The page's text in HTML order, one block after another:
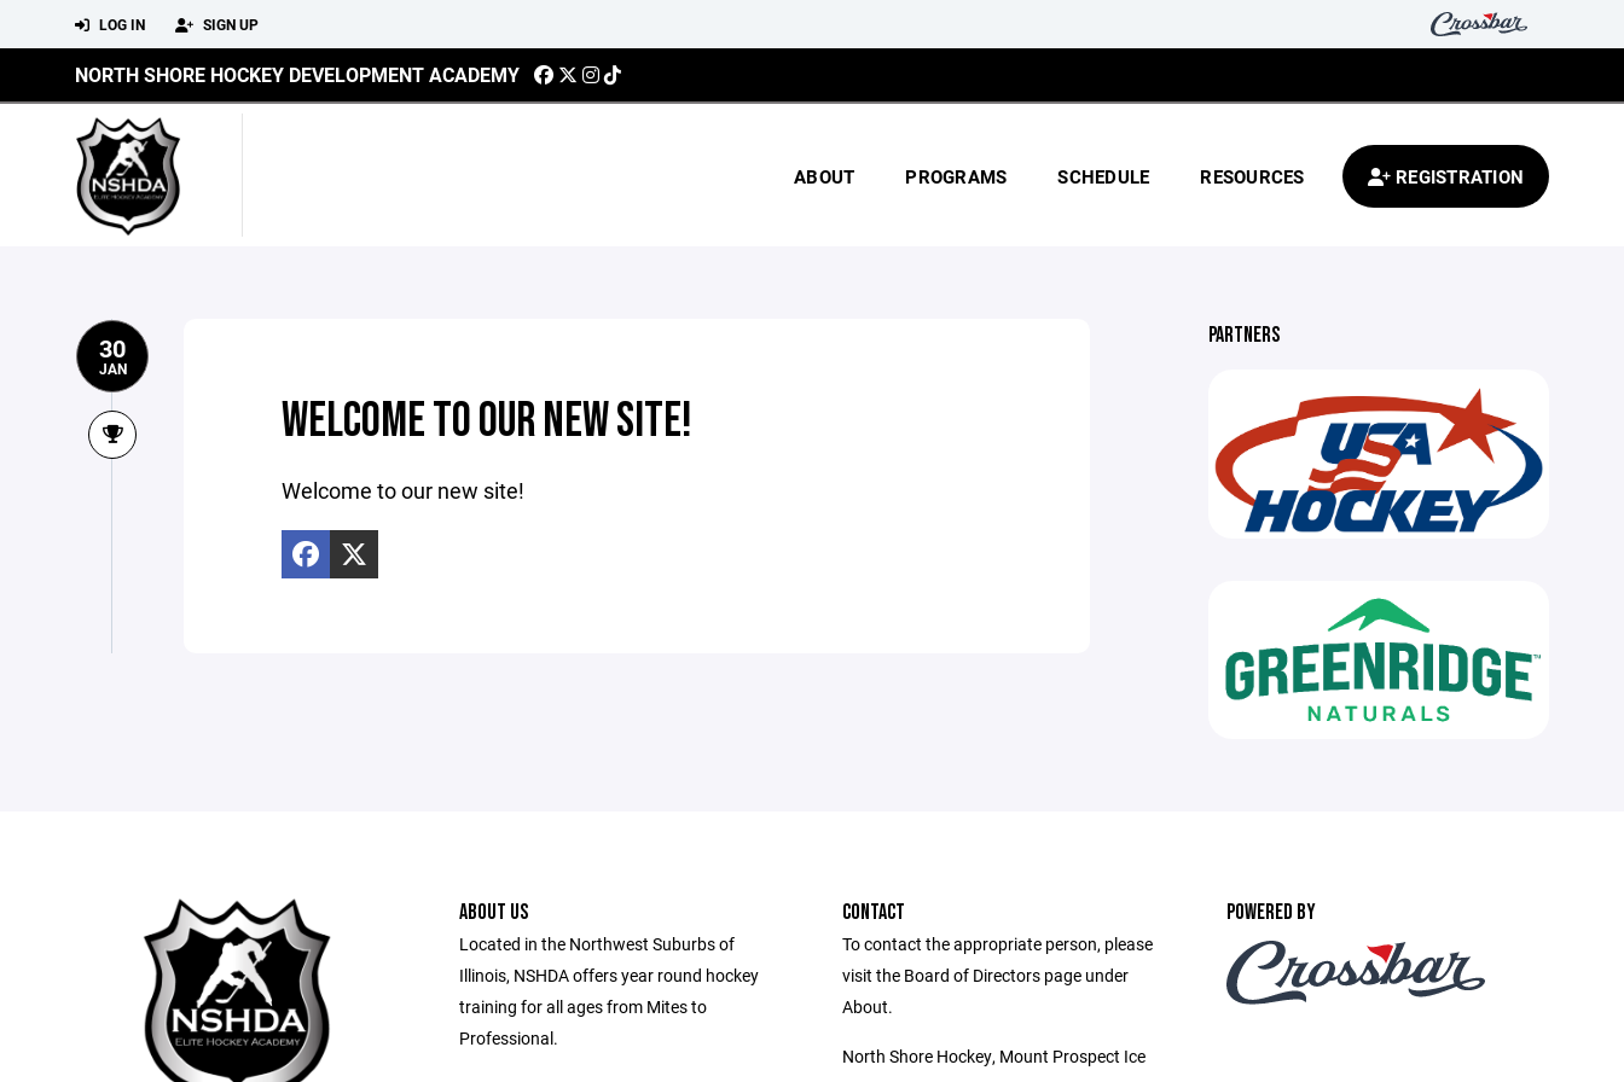
LOG IN SIGN UP
NORTH SHORE HOCKEY DEVELOPMENT ACADEMY
ABOUT PROGRAMS SCHEDULE RESOURCES REGISTRATION
30
JAN
WELCOME TO OUR NEW SITE!
Welcome to our new site!
PARTNERS
ABOUT US
Located in the Northwest Suburbs of
Illinois, NSHDA offers year round hockey
training for all ages from Mites to
Professional.
CONTACT
To contact the appropriate person, please
visit the Board of Directors page under
About.
North Shore Hockey, Mount Prospect Ice
POWERED BY